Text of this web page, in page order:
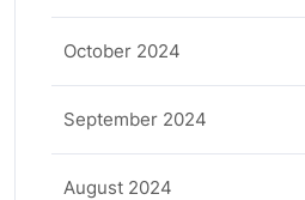
October 2024
September 2024
August 2024